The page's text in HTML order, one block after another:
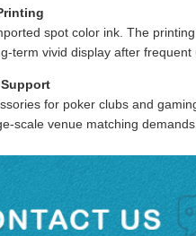
spot color ink. The
term vivid display after frequent
for poker clubs and
scale venue matching demands.